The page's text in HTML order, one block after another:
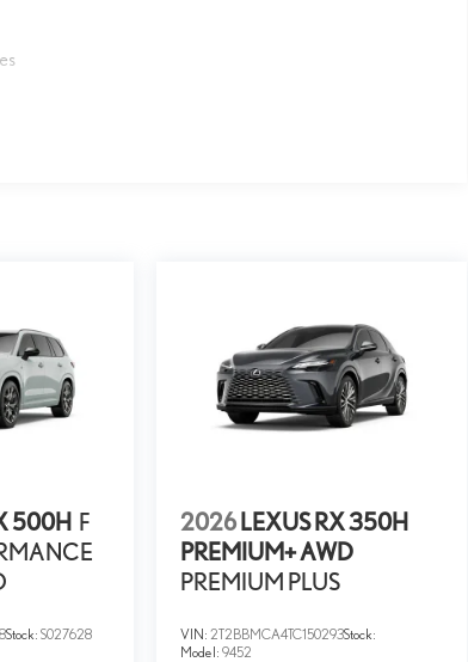
500H F
Stock:S027628
2026 LEXUS RX 350H
PREMIUM+ AWD
PREMIUM PLUS
VIN: 2T2BBMCA4TC150293Stock:
Model: 9452